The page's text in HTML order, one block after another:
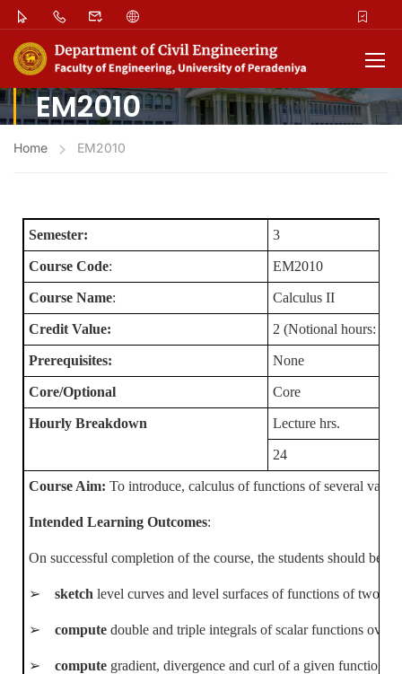
EM2010
Home EM2010
Semester: 3
Course Code: EM2010
Course Name: Calculus II
Credit Value: 2 (Notional hours:
Prerequisites: None
Core/Optional Core
Hourly Breakdown Lecture hrs.
24
Course Aim: To introduce, calculus of functions of several
Intended Learning Outcomes:
On successful completion of the course, the students should be
➢ sketch level curves and level surfaces of functions of two
➢ compute double and triple integrals of scalar functions over
➢ compute gradient, divergence and curl of a given function